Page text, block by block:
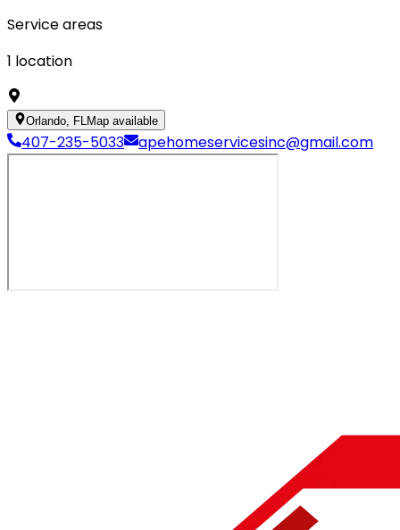
Service areas
1 location
Orlando, FL Map available
407-235-5033 apehomeservicesinc@gmail.com